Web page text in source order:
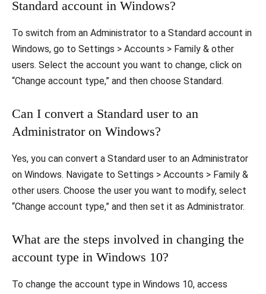
Standard account in Windows?
To switch from an Administrator to a Standard account in
Windows, go to Settings > Accounts > Family & other
users. Select the account you want to change, click on
“Change account type,” and then choose Standard.
Can I convert a Standard user to an
Administrator on Windows?
Yes, you can convert a Standard user to an Administrator
on Windows. Navigate to Settings > Accounts > Family &
other users. Choose the user you want to modify, select
“Change account type,” and then set it as Administrator.
What are the steps involved in changing the
account type in Windows 10?
To change the account type in Windows 10, access